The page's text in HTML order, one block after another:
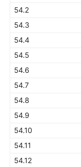
54.2
54.3
54.4
54.5
54.6
54.7
54.8
54.9
54.10
54.11
54.12